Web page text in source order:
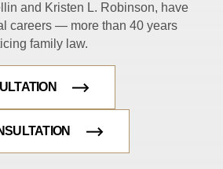
and Kristen L. Robinson, have
careers — more than 40 years
family law.